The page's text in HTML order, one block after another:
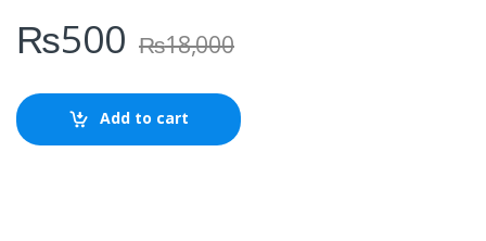
₨500 ₨18,000
Add to cart